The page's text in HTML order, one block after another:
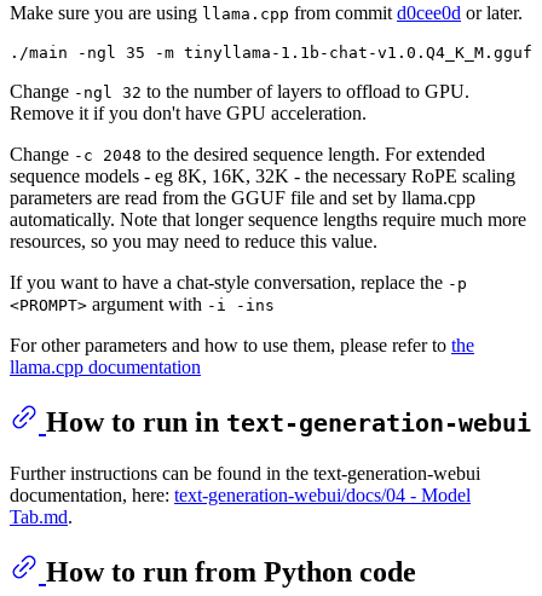
Make sure you are using llama.cpp from commit d0cee0d or later.
Change -ngl 32 to the number of layers to offload to GPU.
Remove it if you don't have GPU acceleration.
Change -c 2048 to the desired sequence length. For extended
sequence models - eg 8K, 16K, 32K - the necessary RoPE scaling
parameters are read from the GGUF file and set by llama.cpp
automatically. Note that longer sequence lengths require much more
resources, so you may need to reduce this value.
If you want to have a chat-style conversation, replace the -p
<PROMPT> argument with -i -ins
For other parameters and how to use them, please refer to the
llama.cpp documentation
How to run in text-generation-webui
Further instructions can be found in the text-generation-webui
documentation, here: text-generation-webui/docs/04 ‐ Model
Tab.md.
How to run from Python code